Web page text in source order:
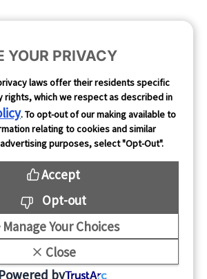
Follow Us
Copyright 2026
YOUR PRIVACY
laws offer their residents specific
rights, which we respect as described in
. To opt-out of our making available to
relating to cookies and similar
purposes, select "Opt-Out".
Accept
Opt-out
Manage Your Choices
Close
Powered by